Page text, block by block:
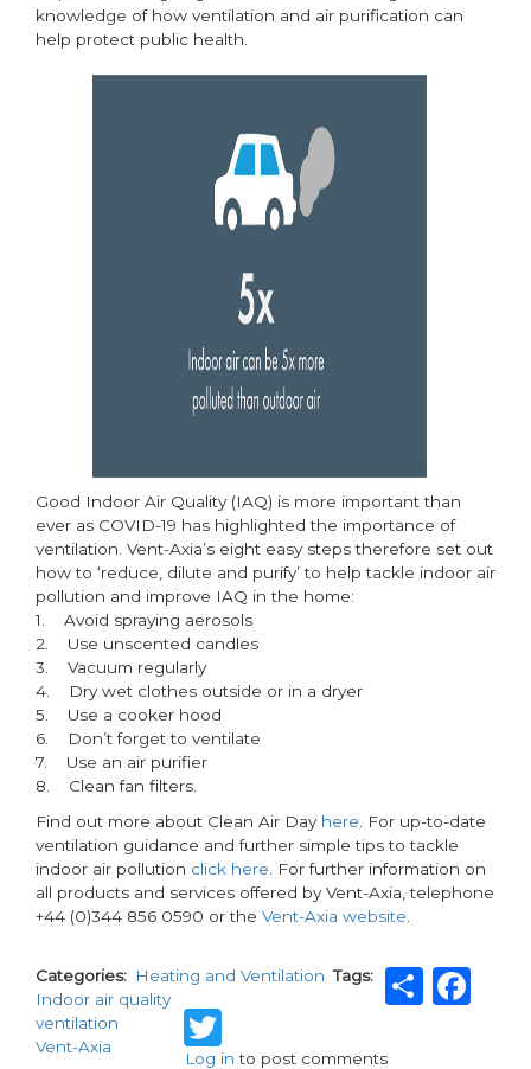
knowledge of how ventilation and air purification can
help protect public health.
Good Indoor Air Quality (IAQ) is more important than
ever as COVID-19 has highlighted the importance of
ventilation. Vent-Axia’s eight easy steps therefore set out
how to ‘reduce, dilute and purify’ to help tackle indoor air
pollution and improve IAQ in the home:
1. Avoid spraying aerosols
2. Use unscented candles
3. Vacuum regularly
4. Dry wet clothes outside or in a dryer
5. Use a cooker hood
6. Don’t forget to ventilate
7. Use an air purifier
8. Clean fan filters.
Find out more about Clean Air Day here . For up-to-date
ventilation guidance and further simple tips to tackle
indoor air pollution click here . For further information on
all products and services offered by Vent-Axia, telephone
+44 (0)344 856 0590 or the Vent-Axia website
Categories Heating and Ventilation Tags
Indoor air quality
ventilation
Vent-Axia
Twitter
Log in to post comments